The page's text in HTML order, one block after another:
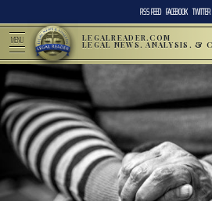
RSS FEED FACEBOOK TWITTER
MENU LEGALREADER.COM
LEGAL NEWS, ANALYSIS, &